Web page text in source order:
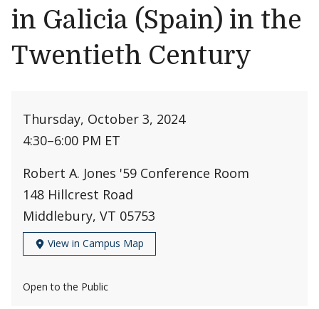
in Galicia (Spain) in the
Twentieth Century
Thursday, October 3, 2024
4:30–6:00 PM ET
Robert A. Jones '59 Conference Room
148 Hillcrest Road
Middlebury, VT 05753
View in Campus Map
Open to the Public